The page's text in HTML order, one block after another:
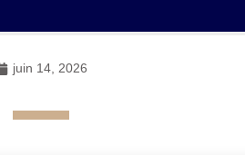
juin 14, 2026